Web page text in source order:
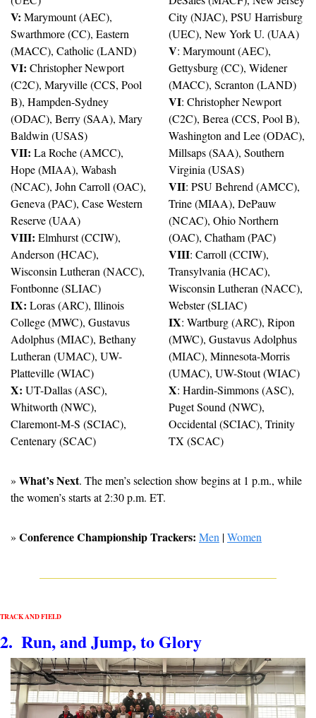
V: Marymount (AEC),
Swarthmore (CC), Eastern
(MACC), Catholic (LAND)
VI: Christopher Newport
(C2C), Maryville (CCS, Pool
B), Hampden-Sydney
(ODAC), Berry (SAA), Mary
Baldwin (USAS)
VII: La Roche (AMCC),
Hope (MIAA), Wabash
(NCAC), John Carroll (OAC),
Geneva (PAC), Case Western
Reserve (UAA)
VIII: Elmhurst (CCIW),
Anderson (HCAC),
Wisconsin Lutheran (NACC),
Fontbonne (SLIAC)
IX: Loras (ARC), Illinois
College (MWC), Gustavus
Adolphus (MIAC), Bethany
Lutheran (UMAC), UW-
Platteville (WIAC)
X: UT-Dallas (ASC),
Whitworth (NWC),
Claremont-M-S (SCIAC),
Centenary (SCAC)
City (NJAC), PSU Harrisburg
(UEC), New York U. (UAA)
V: Marymount (AEC),
Gettysburg (CC), Widener
(MACC), Scranton (LAND)
VI: Christopher Newport
(C2C), Berea (CCS, Pool B),
Washington and Lee (ODAC),
Millsaps (SAA), Southern
Virginia (USAS)
VII: PSU Behrend (AMCC),
Trine (MIAA), DePauw
(NCAC), Ohio Northern
(OAC), Chatham (PAC)
VIII: Carroll (CCIW),
Transylvania (HCAC),
Wisconsin Lutheran (NACC),
Webster (SLIAC)
IX: Wartburg (ARC), Ripon
(MWC), Gustavus Adolphus
(MIAC), Minnesota-Morris
(UMAC), UW-Stout (WIAC)
X: Hardin-Simmons (ASC),
Puget Sound (NWC),
Occidental (SCIAC), Trinity
TX (SCAC)
» What’s Next. The men’s selection show begins at 1 p.m., while
the women’s starts at 2:30 p.m. ET.
» Conference Championship Trackers: Men | Women
TRACK AND FIELD
2.  Run, and Jump, to Glory